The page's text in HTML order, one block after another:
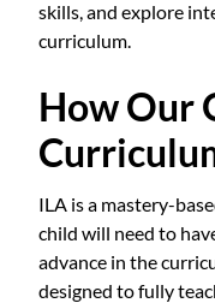
skills, and explore
curriculum.
How Our
ILA is a mastery-
child will need to
advance in the
designed to fully